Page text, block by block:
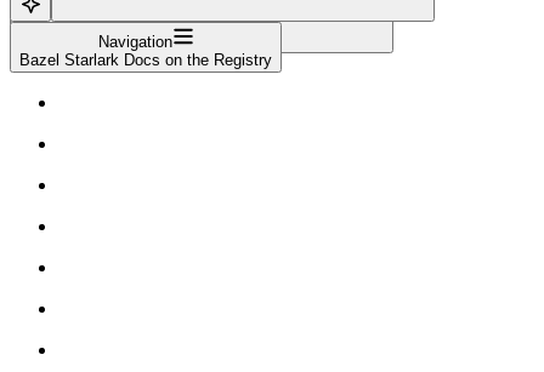
Navigation
Bazel Starlark Docs on the Registry